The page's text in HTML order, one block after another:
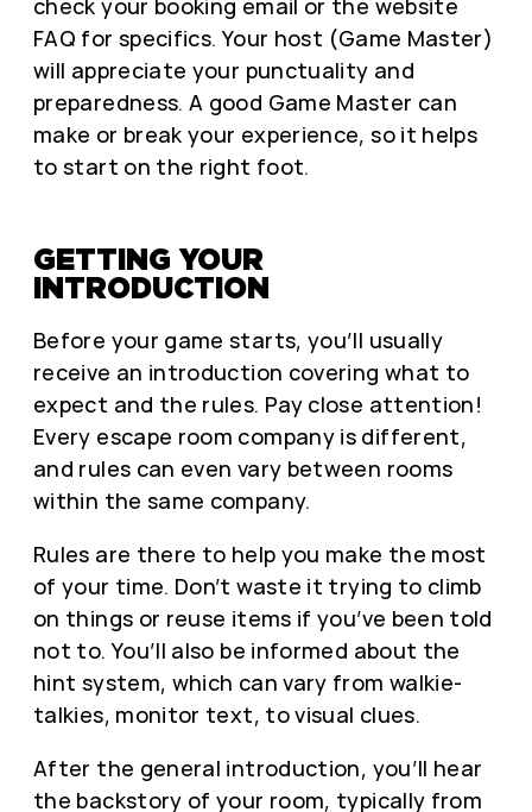
check your booking email or the website
FAQ for specifics. Your host (Game Master)
will appreciate your punctuality and
preparedness. A good Game Master can
make or break your experience, so it helps
to start on the right foot.
GETTING YOUR
INTRODUCTION
Before your game starts, you’ll usually
receive an introduction covering what to
expect and the rules. Pay close attention!
Every escape room company is different,
and rules can even vary between rooms
within the same company.
Rules are there to help you make the most
of your time. Don’t waste it trying to climb
on things or reuse items if you’ve been told
not to. You’ll also be informed about the
hint system, which can vary from walkie-
talkies, monitor text, to visual clues.
After the general introduction, you’ll hear
the backstory of your room, typically from